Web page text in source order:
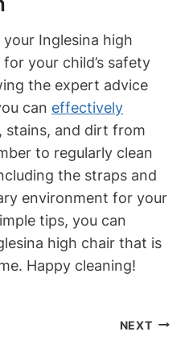
Inglesina high
your child’s safety
the expert advice
can effectively
, stains, and dirt from
to regularly clean
the straps and
environment for your
tips, you can
high chair that is
Happy cleaning!
NEXT